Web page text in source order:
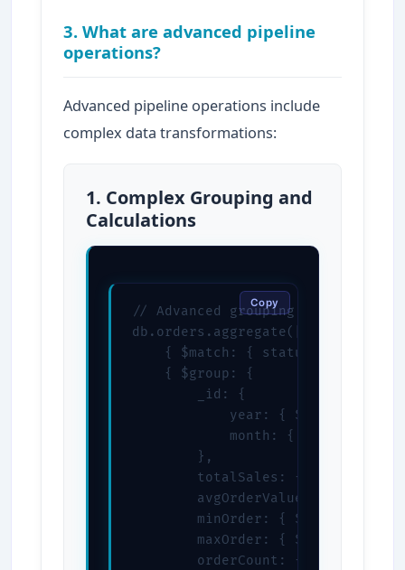
3. What are advanced pipeline
operations?
Advanced pipeline operations include
complex data transformations:
1. Complex Grouping and
Calculations
// Advanced grouping with
db.orders.aggregate([
{ $match: { status:
    { $group: {
        _id: {
year: { $year:
month: { $month:
        },
totalSales: { $sum:
avgOrderValue: { $avg:
minOrder: { $min:
maxOrder: { $max:
        orderCount: { $sum: 1 }
Copy